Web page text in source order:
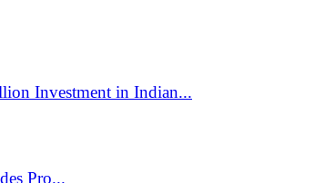
Investment in Indian...
Pro...